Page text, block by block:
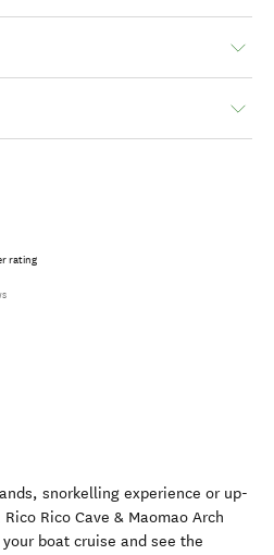
rating
snorkelling experience or up-
Rico Cave & Maomao Arch
boat cruise and see the